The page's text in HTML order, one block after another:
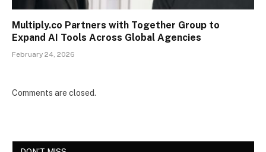
Multiply.co Partners with Together Group to
Expand AI Tools Across Global Agencies
February 24, 2026
Comments are closed.